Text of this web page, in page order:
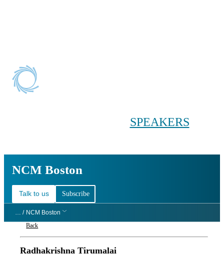
SPEAKERS
NCM Boston
Talk to us Subscribe
… / NCM Boston
Back
Oxford Nanopore Technologies
Radhakrishna Tirumalai